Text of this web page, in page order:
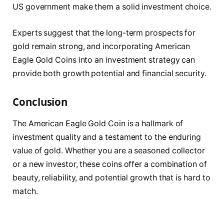
US government make them a solid investment choice.
Experts suggest that the long-term prospects for
gold remain strong, and incorporating American
Eagle Gold Coins into an investment strategy can
provide both growth potential and financial security.
Conclusion
The American Eagle Gold Coin is a hallmark of
investment quality and a testament to the enduring
value of gold. Whether you are a seasoned collector
or a new investor, these coins offer a combination of
beauty, reliability, and potential growth that is hard to
match.